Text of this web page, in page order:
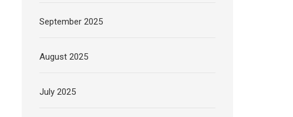
September 2025
August 2025
July 2025